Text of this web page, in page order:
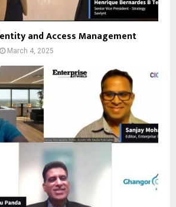
and Access Management
March 4, 2025